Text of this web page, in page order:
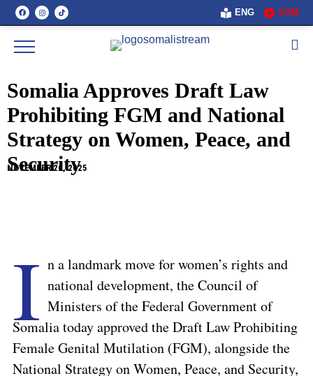
ENG SOM
Somalia Approves Draft Law
Prohibiting FGM and National
Strategy on Women, Peace, and
Security
NOVEMBER 20, 2025
I n a landmark move for women’s rights and
national development, the Council of
Ministers of the Federal Government of
Somalia today approved the Draft Law Prohibiting
Female Genital Mutilation (FGM), alongside the
National Strategy on Women, Peace, and Security,